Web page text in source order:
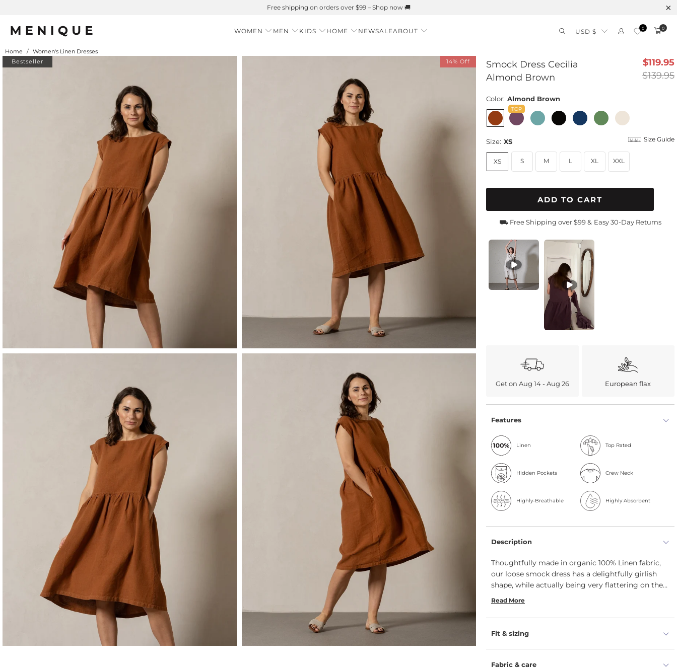
Summer is Here 🌱 Natural UPF Merino Protection
WOMEN MEN KIDS HOME NEWSALEABOUT USD $ 0 0
Home / Women's Linen Dresses
14% Off
Bestseller
Smock Dress Cecilia
Almond Brown
$119.95
$139.95
Size: XS Size Guide
XS S M L XL XXL
Color: Almond Brown
ADD TO CART
⛟ Free Shipping over $99 & Easy 30-Day Returns
Get on Aug 14 - Aug 26 European flax
Features
Linen Top Rated
Hidden Pockets Crew Neck
Highly-Breathable Highly Absorbent
Description
Thoughtfully made in organic 100% Linen fabric,
our loose smock dress has a delightfully girlish
shape, while actually being very flattering on the
figure – Linen dress will slim your legs and cover
a loose fit, and the pockets give a practical
element.
Read More
Fit & sizing
Fabric & care